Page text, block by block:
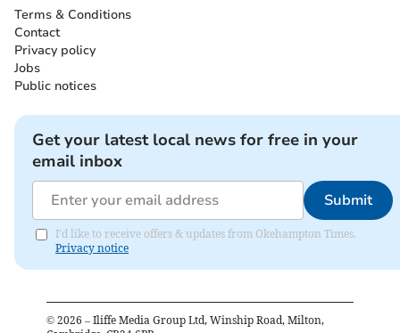
Terms & Conditions
Contact
Privacy policy
Jobs
Public notices
Get your latest local news for free in your
email inbox
Submit
I'd like to receive offers & updates from Okehampton Times.
Privacy notice
© 2026 – Iliffe Media Group Ltd, Winship Road, Milton,